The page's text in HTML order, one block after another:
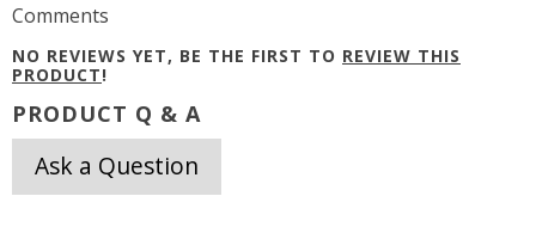
Comments
NO REVIEWS YET, BE THE FIRST TO REVIEW THIS
PRODUCT!
PRODUCT Q & A
Ask a Question